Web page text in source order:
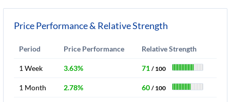
Price Performance & Relative Strength
Period Price Performance Relative Strength
1 Week 3.63% 71 / 100
1 Month 2.78% 60 / 100